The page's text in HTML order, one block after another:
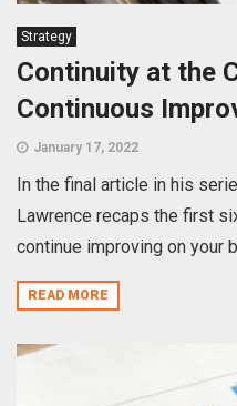
Strategy
Continuity at the
Continuous
January 17, 2022
In the final article in his
Lawrence recaps the first
continue improving on your
READ MORE